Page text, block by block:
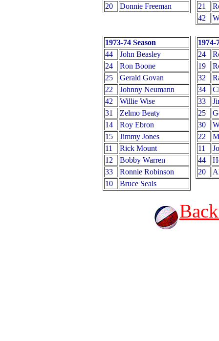
20
Donnie Freeman
21
42
1973-74 Season
44
John Beasley
24
Ron Boone
25
Gerald Govan
22
Johnny Neumann
42
Willie Wise
31
Zelmo Beaty
14
Roy Ebron
15
Jimmy Jones
11
Rick Mount
12
Bobby Warren
33
Ronnie Robinson
10
Bruce Seals
1974-
24
19
32
34
33
25
30
22
11
44
20